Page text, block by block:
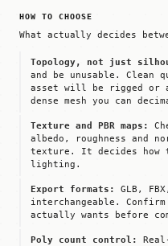
HOW TO CHOOSE
What actually decides
Topology, not just
and be unusable. Clean
asset will be rigged or
dense mesh you can
Texture and PBR maps:
albedo, roughness and
texture. It decides how
lighting.
Export formats:
GLB,
interchangeable.
actually wants before
Poly count control: